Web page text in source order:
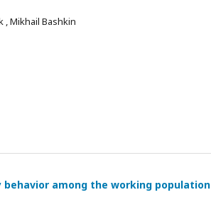
, Mikhail Bashkin
among the working population